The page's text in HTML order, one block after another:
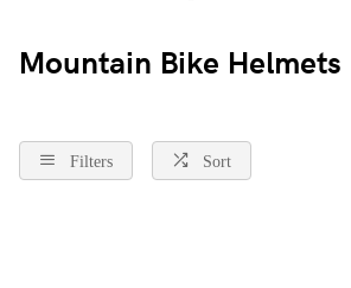
Mountain Bike Helmets
Filters Sort